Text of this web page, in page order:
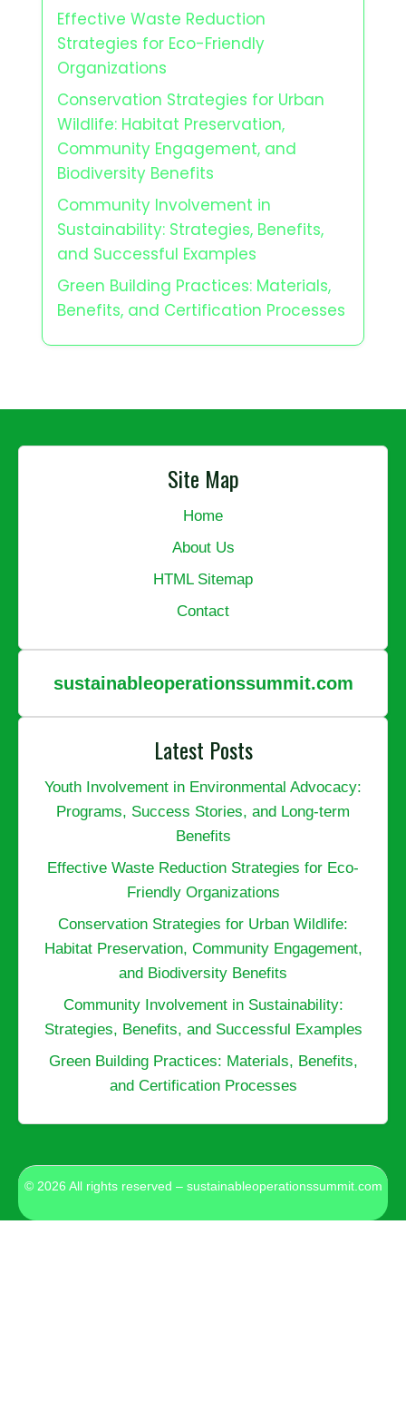
Effective Waste Reduction
Strategies for Eco-Friendly
Organizations
Conservation Strategies for Urban
Wildlife: Habitat Preservation,
Community Engagement, and
Biodiversity Benefits
Community Involvement in
Sustainability: Strategies, Benefits,
and Successful Examples
Green Building Practices: Materials,
Benefits, and Certification Processes
Site Map
Home
About Us
HTML Sitemap
Contact
sustainableoperationssummit.com
Latest Posts
Youth Involvement in Environmental Advocacy:
Programs, Success Stories, and Long-term
Benefits
Effective Waste Reduction Strategies for Eco-
Friendly Organizations
Conservation Strategies for Urban Wildlife:
Habitat Preservation, Community Engagement,
and Biodiversity Benefits
Community Involvement in Sustainability:
Strategies, Benefits, and Successful Examples
Green Building Practices: Materials, Benefits,
and Certification Processes
© 2026 All rights reserved – sustainableoperationssummit.com